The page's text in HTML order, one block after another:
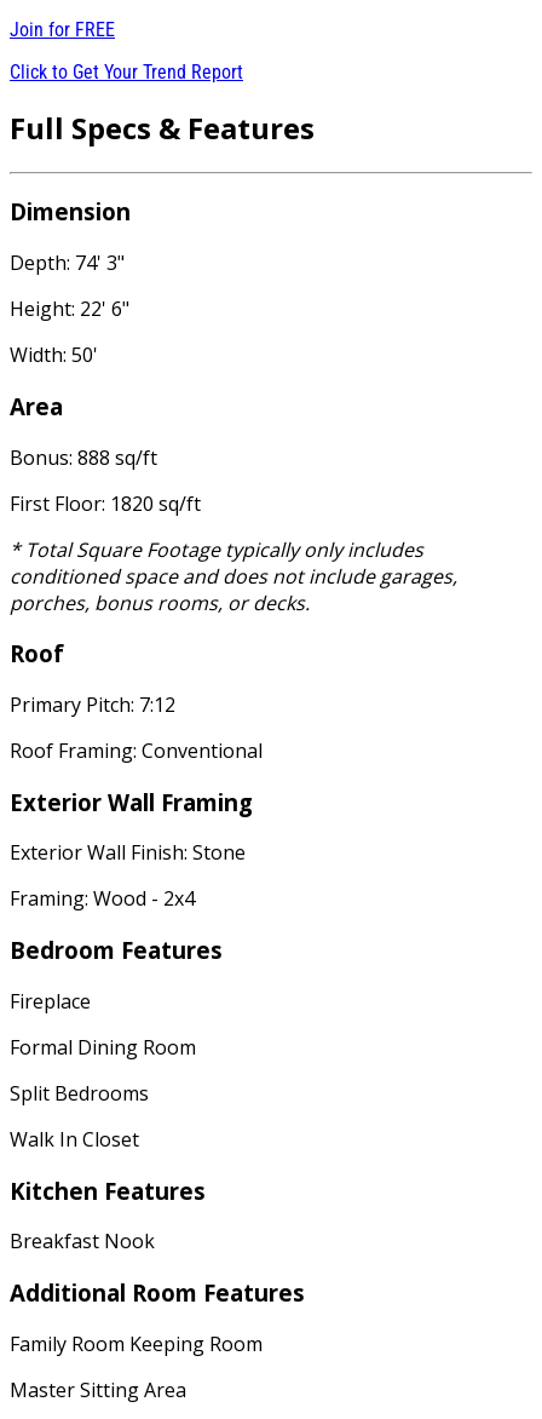
Join for FREE
Click to Get Your Trend Report
Full Specs & Features
Dimension
Depth: 74' 3"
Height: 22' 6"
Width: 50'
Area
Bonus: 888 sq/ft
First Floor: 1820 sq/ft
* Total Square Footage typically only includes
conditioned space and does not include garages,
porches, bonus rooms, or decks.
Roof
Primary Pitch: 7:12
Roof Framing: Conventional
Exterior Wall Framing
Exterior Wall Finish: Stone
Framing: Wood - 2x4
Bedroom Features
Fireplace
Formal Dining Room
Split Bedrooms
Walk In Closet
Kitchen Features
Breakfast Nook
Additional Room Features
Family Room Keeping Room
Master Sitting Area